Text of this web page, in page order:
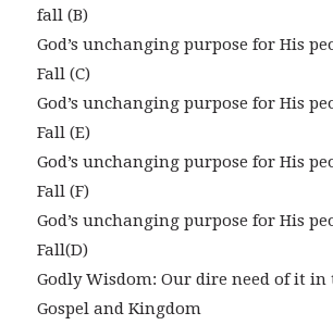
fall (B)
God’s unchanging purpose for His
Fall (C)
God’s unchanging purpose for His
Fall (E)
God’s unchanging purpose for His
Fall (F)
God’s unchanging purpose for His
Fall(D)
Godly Wisdom: Our dire need of it in
Gospel and Kingdom